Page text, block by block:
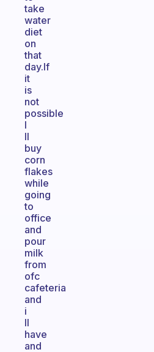
take
water
diet
on
that
day.If
it
is
not
possible
I
ll
buy
corn
flakes
while
going
to
office
and
pour
milk
from
ofc
cafeteria
and
i
ll
have
and